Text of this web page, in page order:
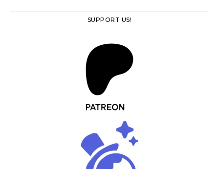
SUPPORT US!